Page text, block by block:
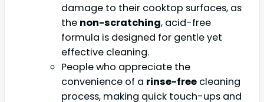
damage to their cooktop surfaces, as
the non-scratching, acid-free
formula is designed for gentle yet
effective cleaning.
People who appreciate the
convenience of a rinse-free cleaning
process, making quick touch-ups and